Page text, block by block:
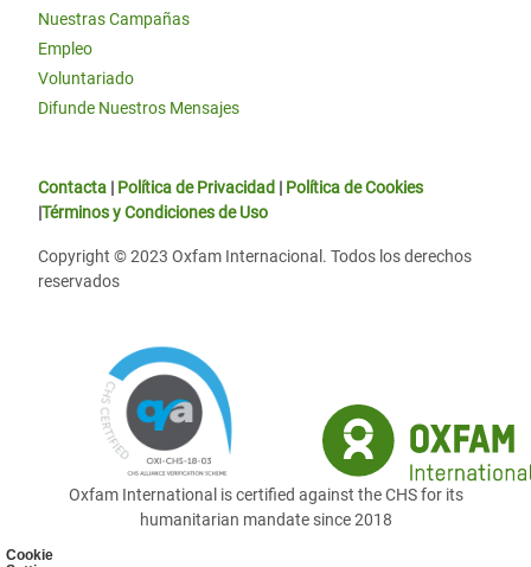
Cookie
Nuestras Campañas
Empleo
Voluntariado
Difunde Nuestros Mensajes
Contacta | Política de Privacidad | Política de Cookies
|Términos y Condiciones de Uso
Copyright © 2023 Oxfam Internacional. Todos los derechos
reservados
Oxfam International is certified against the CHS for its
humanitarian mandate since 2018